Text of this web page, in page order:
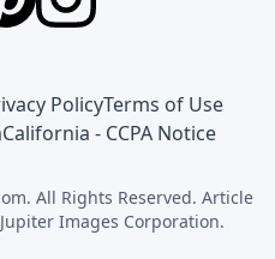
PolicyTerms of Use
California - CCPA Notice
All Rights Reserved. Article
Images Corporation.